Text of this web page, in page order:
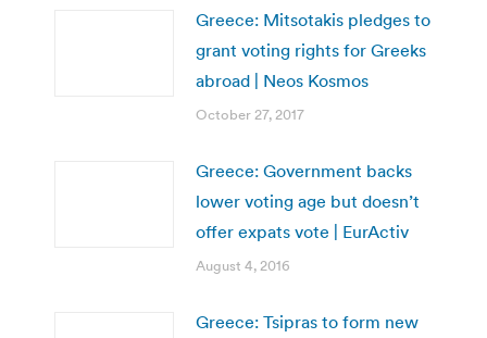
Greece: Mitsotakis pledges to
grant voting rights for Greeks
abroad | Neos Kosmos
October 27, 2017
Greece: Government backs
lower voting age but doesn’t
offer expats vote | EurActiv
August 4, 2016
Greece: Tsipras to form new